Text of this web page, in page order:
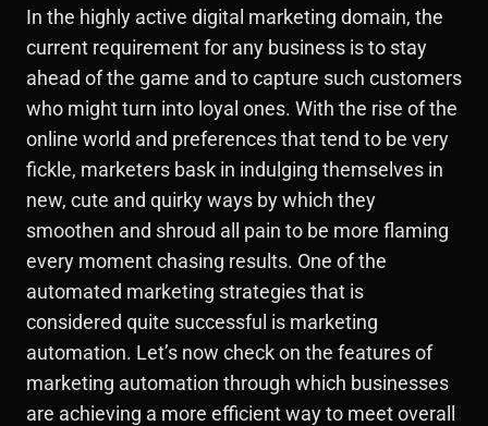
In the highly active digital marketing domain, the
current requirement for any business is to stay
ahead of the game and to capture such customers
who might turn into loyal ones. With the rise of the
online world and preferences that tend to be very
fickle, marketers bask in indulging themselves in
new, cute and quirky ways by which they
smoothen and shroud all pain to be more flaming
every moment chasing results. One of the
automated marketing strategies that is
considered quite successful is marketing
automation. Let’s now check on the features of
marketing automation through which businesses
are achieving a more efficient way to meet overall